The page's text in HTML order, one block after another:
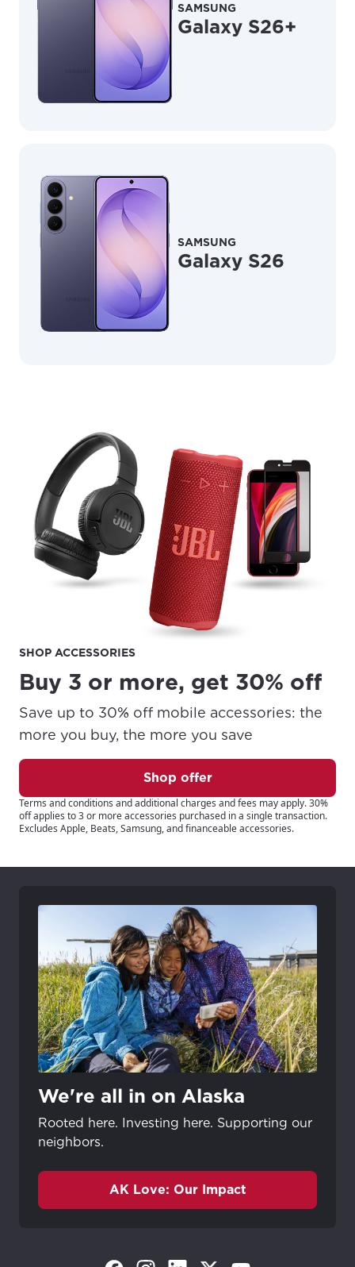
SAMSUNG
Galaxy S26+
SAMSUNG
Galaxy S26
SHOP ACCESSORIES
Buy 3 or more, get 30% off
Save up to 30% off mobile accessories: the
more you buy, the more you save
Shop offer
Terms and conditions and additional charges and fees may apply. 30%
off applies to 3 or more accessories purchased in a single transaction.
Excludes Apple, Beats, Samsung, and financeable accessories.
We're all in on Alaska
Rooted here. Investing here. Supporting our
neighbors.
AK Love: Our Impact